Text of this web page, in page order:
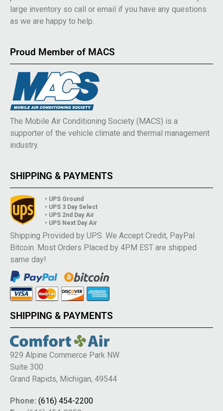
large inventory so call or email if you have any questions
as we are happy to help.
Proud Member of MACS
The Mobile Air Conditioning Society (MACS) is a
supporter of the vehicle climate and thermal management
industry.
SHIPPING & PAYMENTS
• UPS Ground
• UPS 3 Day Select
• UPS 2nd Day Air
• UPS Next Day Air
Shipping Provided by UPS. We Accept Credit, PayPal
Bitcoin. Most Orders Placed by 4PM EST are shipped
same day!
SHIPPING & PAYMENTS
929 Alpine Commerce Park NW
Suite 300
Grand Rapids, Michigan, 49544
Phone: (616) 454-2200